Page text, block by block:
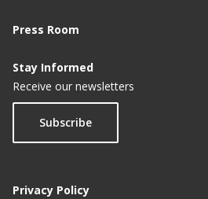
Press Room
Stay Informed
Receive our newsletters
Subscribe
Privacy Policy